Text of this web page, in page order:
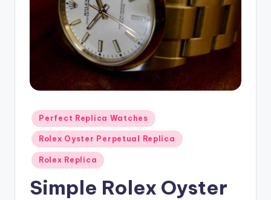
Posted
in
Perfect Replica Watches
Rolex Oyster Perpetual Replica
Rolex Replica
Simple Rolex Oyster